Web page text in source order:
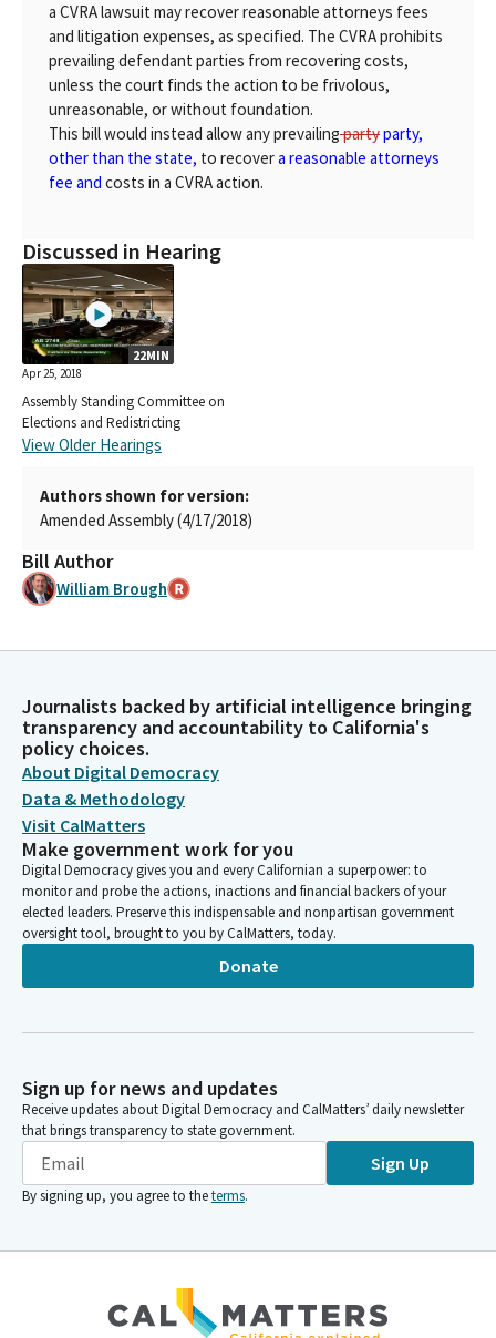
a CVRA lawsuit may recover reasonable attorneys fees
and litigation expenses, as specified. The CVRA prohibits
prevailing defendant parties from recovering costs,
unless the court finds the action to be frivolous,
unreasonable, or without foundation.
This bill would instead allow any prevailingpartyparty,
other than the state, to recovera reasonable attorneys
fee and costs in a CVRA action.
Discussed in Hearing
22MIN
Apr 25, 2018
Assembly Standing Committee on
Elections and Redistricting
View Older Hearings
Authors shown for version:
Amended Assembly (4/17/2018)
Bill Author
William Brough
Journalists backed by artificial intelligence bringing
transparency and accountability to California's
policy choices.
About Digital Democracy
Data & Methodology
Visit CalMatters
Make government work for you
Digital Democracy gives you and every Californian a superpower: to
monitor and probe the actions, inactions and financial backers of your
elected leaders. Preserve this indispensable and nonpartisan government
oversight tool, brought to you by CalMatters, today.
Donate
Sign up for news and updates
Receive updates about Digital Democracy and CalMatters’ daily newsletter
that brings transparency to state government.
Sign Up
By signing up, you agree to theterms.